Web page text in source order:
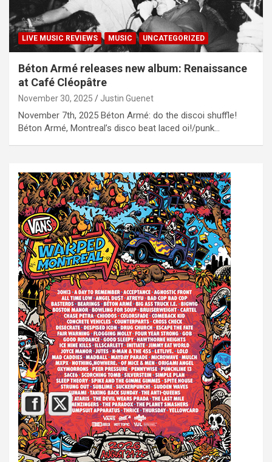
LIVE MUSIC REVIEWS MUSIC UNCATEGORIZED
Béton Armé releases new album: Renaissance
at Café Cléopâtre
November 30, 2025 Justin Guenet
November 7th, 2025 Béton Armé: do the discoi shuffle!
Béton Armé, Montreal’s disco beat laced oi!/punk…